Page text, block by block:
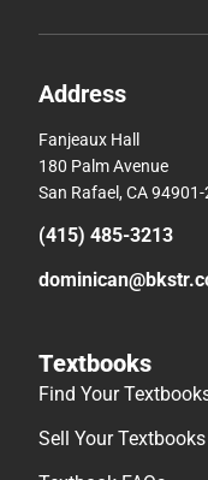
Address
Fanjeaux Hall
180 Palm Avenue
San Rafael, CA
(415) 485-3213
Textbooks
Find Your
Sell Your Textbooks